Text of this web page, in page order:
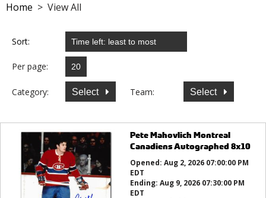
Home > View All
Sort:
Per page:
Category: Select Team: Select
Pete Mahovlich Montreal
Canadiens Autographed 8x10
Opened: Aug 2, 2026 07:00:00 PM
EDT
Ending: Aug 9, 2026 07:30:00 PM
EDT